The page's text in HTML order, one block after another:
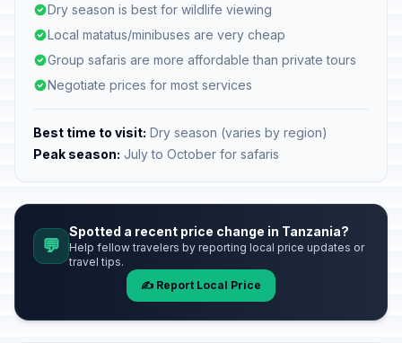
Dry season is best for wildlife viewing
Local matatus/minibuses are very cheap
Group safaris are more affordable than private tours
Negotiate prices for most services
Best time to visit: Dry season (varies by region)
Peak season: July to October for safaris
💬
Spotted a recent price change in Tanzania?
Help fellow travelers by reporting local price updates or
travel tips.
✍️ Report Local Price